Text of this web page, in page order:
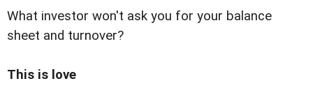
What investor won't ask you for your balance
sheet and turnover?
This is love